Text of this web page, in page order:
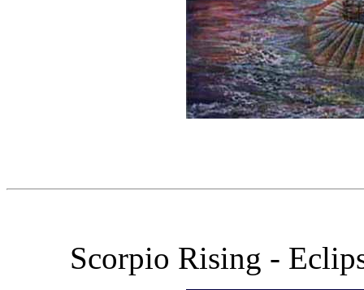
Scorpio Rising -